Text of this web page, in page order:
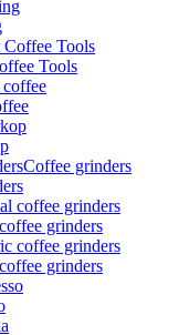
Tools
Coffee grinders
grinders
grinders